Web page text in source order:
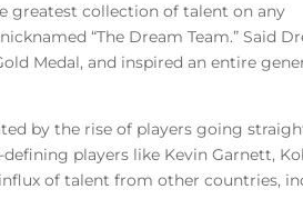
greatest collection of talent on any
“The Dream Team.” Said
Medal, and inspired an entire
by the rise of players going
players like Kevin Garnett,
of talent from other countries,